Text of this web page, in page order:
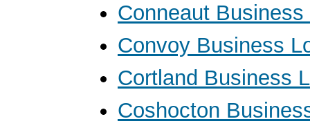
Conneaut Business
Convoy Business
Cortland Business
Coshocton